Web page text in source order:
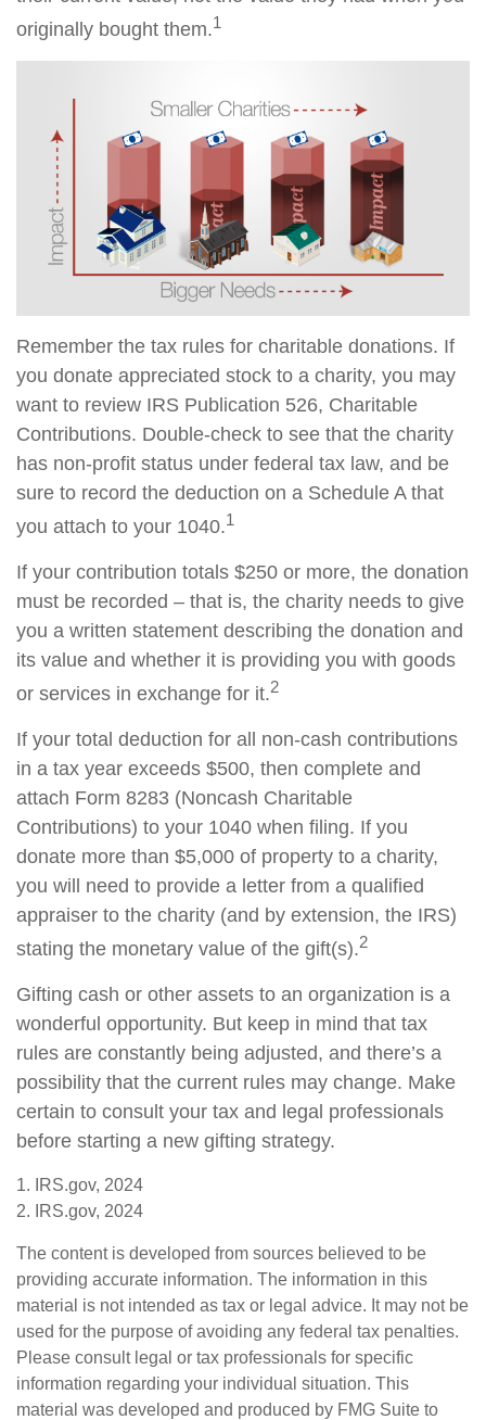
originally bought them.1
Remember the tax rules for charitable donations. If
you donate appreciated stock to a charity, you may
want to review IRS Publication 526, Charitable
Contributions. Double-check to see that the charity
has non-profit status under federal tax law, and be
sure to record the deduction on a Schedule A that
you attach to your 1040.1
If your contribution totals $250 or more, the donation
must be recorded – that is, the charity needs to give
you a written statement describing the donation and
its value and whether it is providing you with goods
or services in exchange for it.2
If your total deduction for all non-cash contributions
in a tax year exceeds $500, then complete and
attach Form 8283 (Noncash Charitable
Contributions) to your 1040 when filing. If you
donate more than $5,000 of property to a charity,
you will need to provide a letter from a qualified
appraiser to the charity (and by extension, the IRS)
stating the monetary value of the gift(s).2
Gifting cash or other assets to an organization is a
wonderful opportunity. But keep in mind that tax
rules are constantly being adjusted, and there’s a
possibility that the current rules may change. Make
certain to consult your tax and legal professionals
before starting a new gifting strategy.
1. IRS.gov, 2024
2. IRS.gov, 2024
The content is developed from sources believed to be
providing accurate information. The information in this
material is not intended as tax or legal advice. It may not be
used for the purpose of avoiding any federal tax penalties.
Please consult legal or tax professionals for specific
information regarding your individual situation. This
material was developed and produced by FMG Suite to